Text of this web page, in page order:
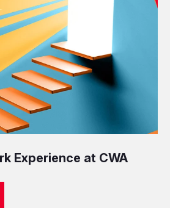
Experience at CWA